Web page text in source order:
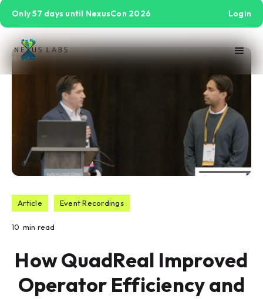
Only 57 days until NexusCon 2026 Login
Article Event Recordings
10 min read
How QuadReal Improved
Operator Efficiency and